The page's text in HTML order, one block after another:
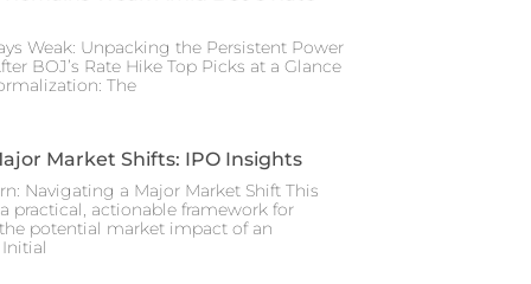
Weak: Unpacking the Persistent Power
BOJ’s Rate Hike Top Picks at a Glance
The
Market Shifts: IPO Insights
Navigating a Major Market Shift This
practical, actionable framework for
potential market impact of an